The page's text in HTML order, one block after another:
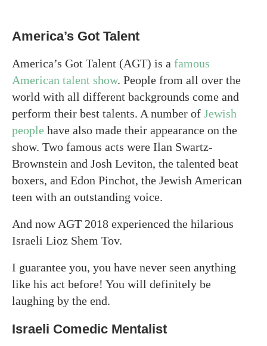
America’s Got Talent
America’s Got Talent (AGT) is a famous
American talent show. People from all over the
world with all different backgrounds come and
perform their best talents. A number of Jewish
people have also made their appearance on the
show. Two famous acts were Ilan Swartz-
Brownstein and Josh Leviton, the talented beat
boxers, and Edon Pinchot, the Jewish American
teen with an outstanding voice.
And now AGT 2018 experienced the hilarious
Israeli Lioz Shem Tov.
I guarantee you, you have never seen anything
like his act before! You will definitely be
laughing by the end.
Israeli Comedic Mentalist